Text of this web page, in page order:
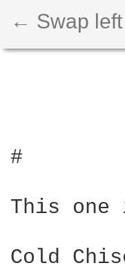
← Swap
#
This
Cold